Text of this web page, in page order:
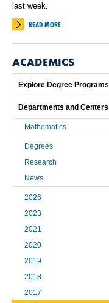
last week.
READ MORE
ACADEMICS
Explore Degree Programs
Departments and Centers
Mathematics
Degrees
Research
News
2026
2023
2021
2020
2019
2018
2017